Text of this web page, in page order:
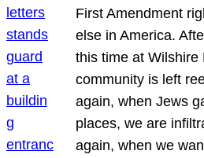
First Amendment
else in America.
this time at Wilshire
community is left
again, when Jews
places, we are
again, when we